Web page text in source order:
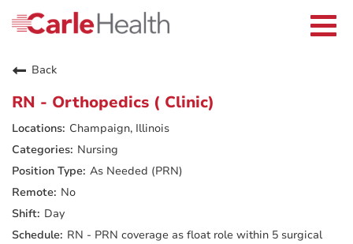
Careers Home
Returning Applicants
Providers
Benefits
Who We Are
Back
RN - Orthopedics ( Clinic)
Champaign, Illinois
Nursing
As Needed (PRN)
No
Day
RN - PRN coverage as float role within 5 surgical